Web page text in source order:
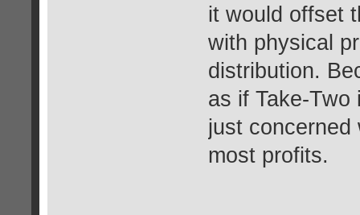
it would offset
with physical
distribution.
as if Take-
just concerned
most profits.